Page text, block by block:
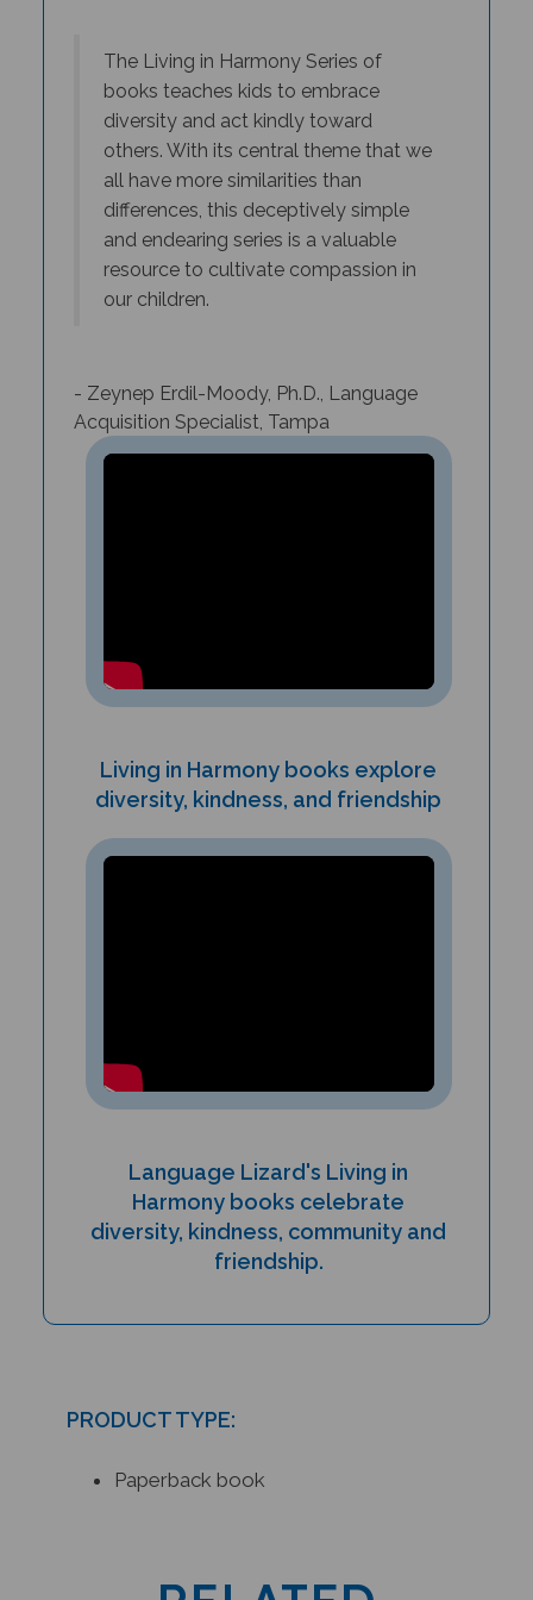
books teaches kids to embrace
diversity and act kindly toward
others. With its central theme that we
all have more similarities than
differences, this deceptively simple
and endearing series is a valuable
resource to cultivate compassion in
our children.
Acquisition Specialist, Tampa
diversity, kindness, and friendship
Harmony books celebrate
diversity, kindness, community and
friendship.
RELATED